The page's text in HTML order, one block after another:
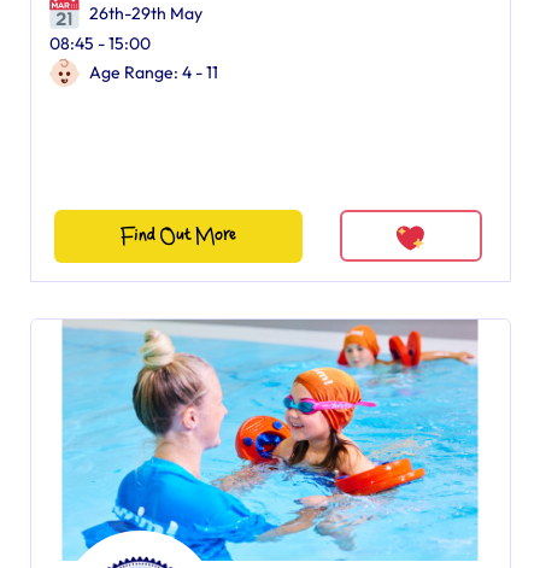
26th-29th May
08:45 - 15:00
Age Range: 4 - 11
Find Out More